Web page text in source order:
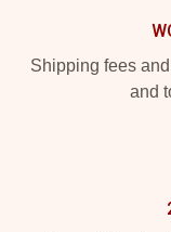
Shipping fees
and